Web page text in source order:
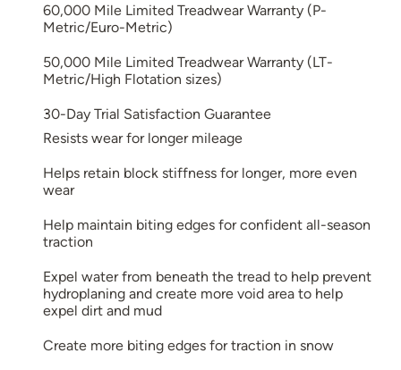
60,000 Mile Limited Treadwear Warranty (P-
Metric/Euro-Metric)
50,000 Mile Limited Treadwear Warranty (LT-
Metric/High Flotation sizes)
30-Day Trial Satisfaction Guarantee
Resists wear for longer mileage
Helps retain block stiffness for longer, more even
wear
Help maintain biting edges for confident all-season
traction
Expel water from beneath the tread to help prevent
hydroplaning and create more void area to help
expel dirt and mud
Create more biting edges for traction in snow